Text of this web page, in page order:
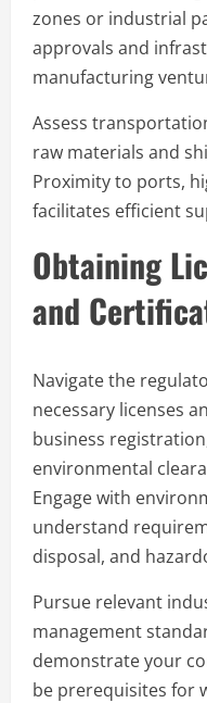
zones or industrial
approvals and
manufacturing
Assess
raw materials and
Proximity to ports,
facilitates efficient
Obtaining
and
Navigate the
necessary licenses
business
environmental
Engage with
understand
disposal, and
Pursue relevant
management
demonstrate your
be prerequisites for